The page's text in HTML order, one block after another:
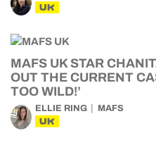
UK
MAFS UK STAR
OUT THE CURRENT
TOO WILD!’
ELLIE RING MAFS
UK